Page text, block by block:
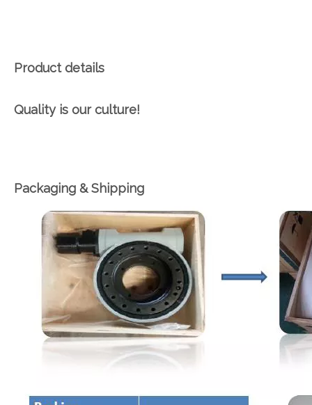
Product details
Quality is our culture!
Packaging & Shipping